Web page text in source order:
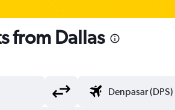
from Dallas